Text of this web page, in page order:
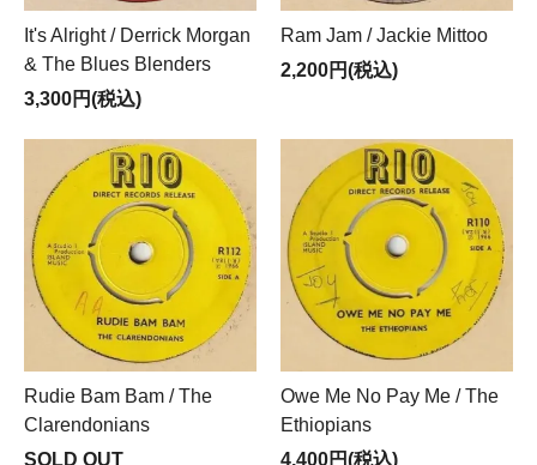
It's Alright / Derrick Morgan
& The Blues Blenders
3,300円(税込)
Ram Jam / Jackie Mittoo
2,200円(税込)
Rudie Bam Bam / The
Clarendonians
SOLD OUT
Owe Me No Pay Me / The
Ethiopians
4,400円(税込)